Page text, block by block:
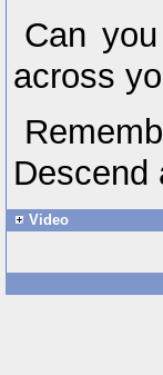
Can
across
Descend
Video